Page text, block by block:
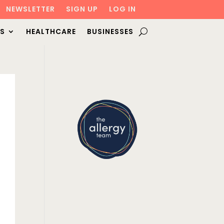
NEWSLETTER SIGN UP LOG IN
HEALTHCARE BUSINESSES